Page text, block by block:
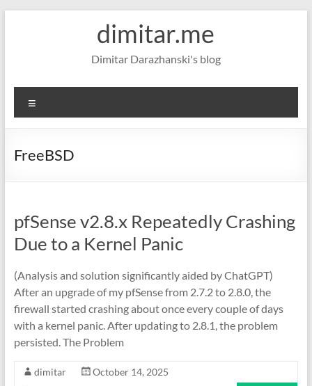
dimitar.me
Dimitar Darazhanski's blog
FreeBSD
pfSense v2.8.x Repeatedly Crashing
Due to a Kernel Panic
(Analysis and solution significantly aided by ChatGPT)
After an upgrade of my pfSense from 2.7.2 to 2.8.0, the
firewall started crashing about once every couple of days
with a kernel panic. After updating to 2.8.1, the problem
persisted. The Problem
dimitar
October 14, 2025